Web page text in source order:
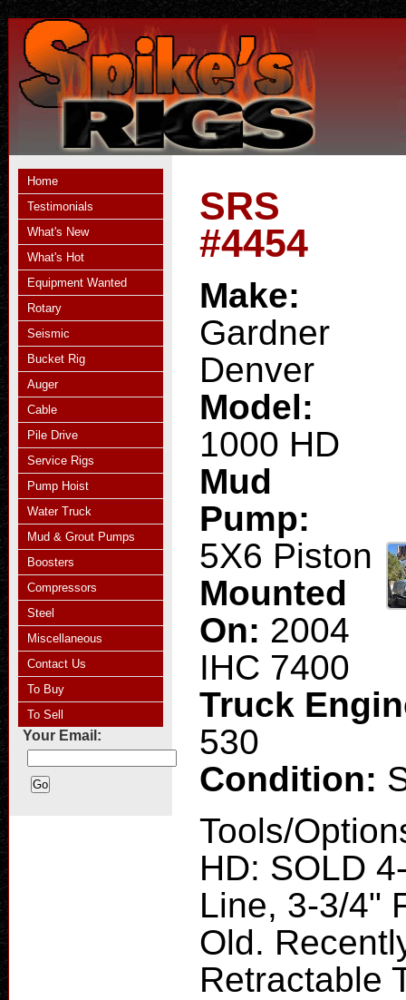
Home
Testimonials
What's New
What's Hot
Equipment Wanted
Rotary
Seismic
Bucket Rig
Auger
Cable
Pile Drive
Service Rigs
Pump Hoist
Water Truck
Mud & Grout Pumps
Boosters
Compressors
Steel
Miscellaneous
Contact Us
To Buy
To Sell
Your Email:
SRS
#4454
Make:
Gardner
Denver
Model:
1000 HD
Mud
Pump:
5X6 Piston
Mounted
On: 2004
IHC 7400
Truck
530
Condition:
Tools/
HD: SOLD
Line, 3-3/4"
Old.
Retractable